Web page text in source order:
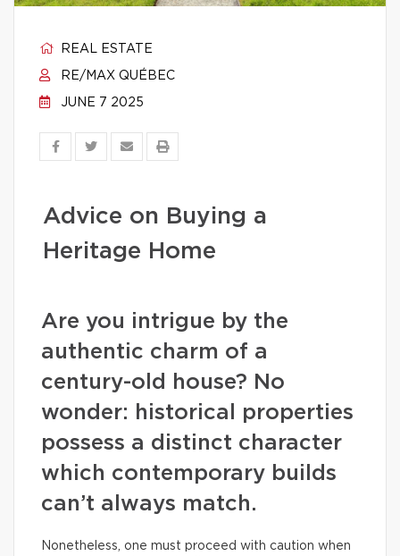
REAL ESTATE
RE/MAX QUÉBEC
JUNE 7 2025
Advice on Buying a
Heritage Home
Are you intrigue by the
authentic charm of a
century-old house? No
wonder: historical properties
possess a distinct character
which contemporary builds
can’t always match.
Nonetheless, one must proceed with caution when